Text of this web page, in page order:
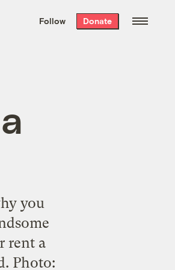
the week’s best
. Delivered free every
Follow Donate
you
rent a
Photo: